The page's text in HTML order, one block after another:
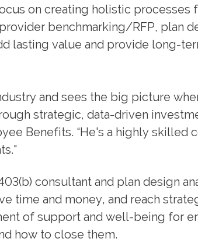
on creating holistic processes
benchmarking/RFP, plan
lasting value and provide long-
and sees the big picture
strategic, data-driven
Benefits. “He's a highly skilled
consultant and plan design
time and money, and reach
of support and well-being for
how to close them.